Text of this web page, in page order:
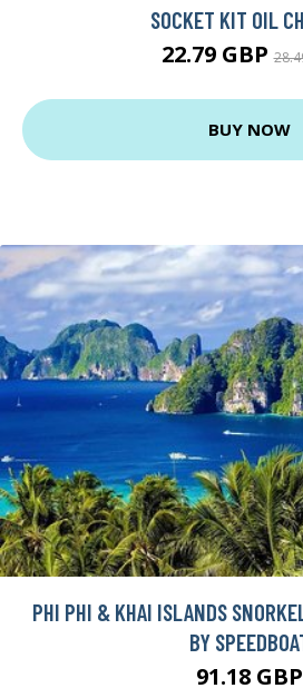
SOCKET KIT OIL
22.79 GBP
BUY NOW
PHI PHI & KHAI ISLANDS
BY
91.18 GBP